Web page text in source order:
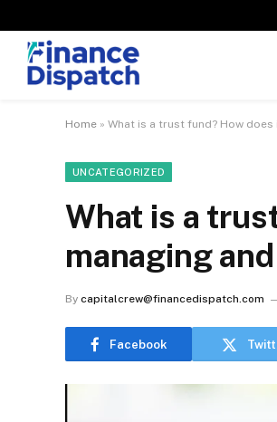
Home » What is a trust fund? How
UNCATEGORIZED
What is a
managing
By capitalcrew@financedispatch.com
Facebook